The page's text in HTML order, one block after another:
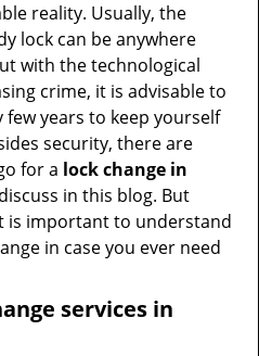
reality. Usually, the
lock can be anywhere
with the technological
crime, it is advisable to
few years to keep yourself
security, there are
for a lock change in
in this blog. But
is important to understand
in case you ever need
services in